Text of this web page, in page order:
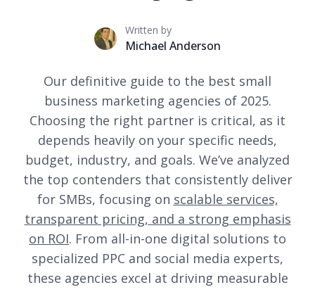
Written by
Michael Anderson
Our definitive guide to the best small
business marketing agencies of 2025.
Choosing the right partner is critical, as it
depends heavily on your specific needs,
budget, industry, and goals. We’ve analyzed
the top contenders that consistently deliver
for SMBs, focusing on scalable services,
transparent pricing, and a strong emphasis
on ROI. From all-in-one digital solutions to
specialized PPC and social media experts,
these agencies excel at driving measurable